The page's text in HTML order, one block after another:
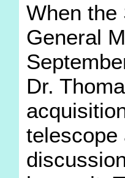
When the
General
Dr.
telescope